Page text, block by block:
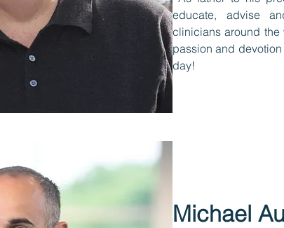
educate, advise
clinicians around
passion and
day!
Michael